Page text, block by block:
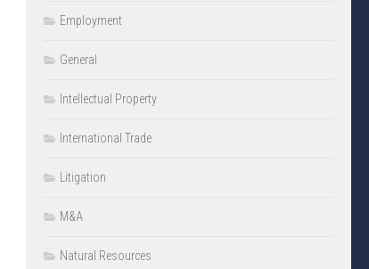
Employment
General
Intellectual Property
International Trade
Litigation
M&A
Natural Resources